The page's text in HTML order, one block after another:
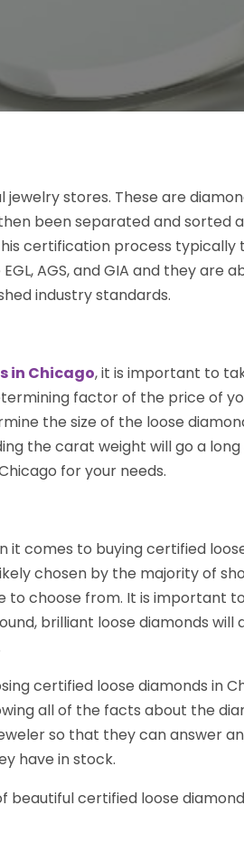
stores. These are
been separated and sorted
certification process typically
AGS, and GIA and they are
industry standards.
in Chicago, it is important to
factor of the price of
the size of the loose
the carat weight will go a
for your needs.
comes to buying certified
chosen by the majority of
to choose from. It is important
brilliant loose diamonds will
certified loose diamonds in
all of the facts about the
so that they can answer
have in stock.
beautiful certified loose